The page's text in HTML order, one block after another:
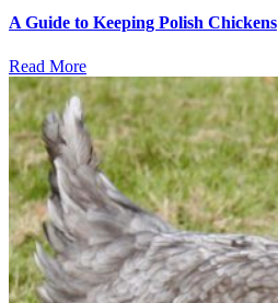
A Guide to Keeping Polish Chickens
Read More